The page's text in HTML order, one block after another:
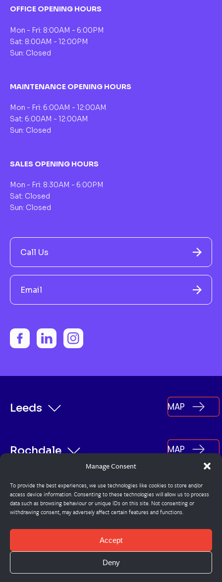
Manage Consent
To provide the best experiences, we use technologies like cookies to store and/or
access device information. Consenting to these technologies will allow us to process
data such as browsing behaviour or unique IDs on this site. Not consenting or
withdrawing consent, may adversely affect certain features and functions.
Accept
Deny
OFFICE OPENING HOURS
Mon - Fri: 8:00AM - 6:00PM
Sat: 8:00AM - 12:00PM
Sun: Closed
MAINTENANCE OPENING HOURS
Mon - Fri: 6:00AM - 12:00AM
Sat: 6:00AM - 12:00AM
Sun: Closed
SALES OPENING HOURS
Mon - Fri: 8:30AM - 6:00PM
Sat: Closed
Sun: Closed
Call Us
Email
Leeds MAP
Rochdale MAP
Burnley MAP
Cookie Policy